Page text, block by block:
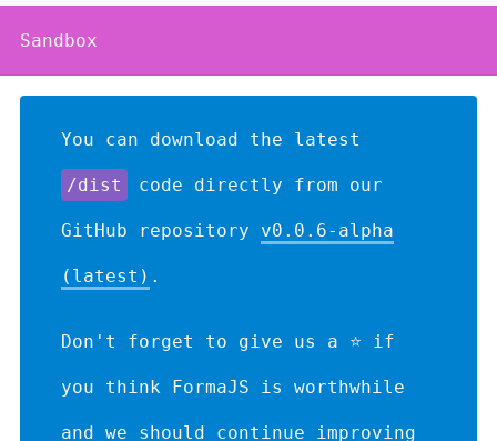
Sandbox
You can download the latest
/dist code directly from our
GitHub repository v0.0.6-alpha
(latest) .
Don't forget to give us a ⭐ if
you think FormaJS is worthwhile
and we should continue improving